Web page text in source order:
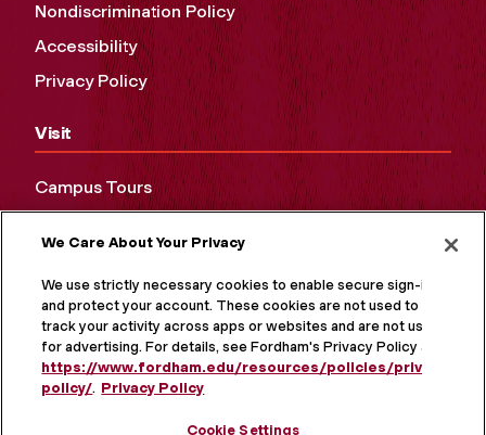
Nondiscrimination Policy
Accessibility
Privacy Policy
Visit
Campus Tours
We Care About Your Privacy
We use strictly necessary cookies to enable secure sign-in
and protect your account. These cookies are not used to
track your activity across apps or websites and are not used
for advertising. For details, see Fordham's Privacy Policy at
https://www.fordham.edu/resources/policies/privacy-
policy/. Privacy Policy
Cookie Settings